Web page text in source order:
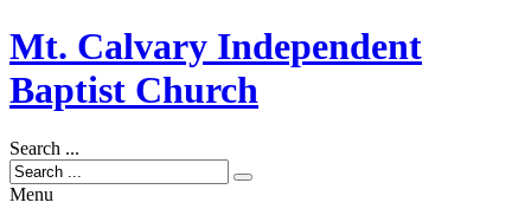
Mt. Calvary Independent
Baptist Church
Search ...
Menu